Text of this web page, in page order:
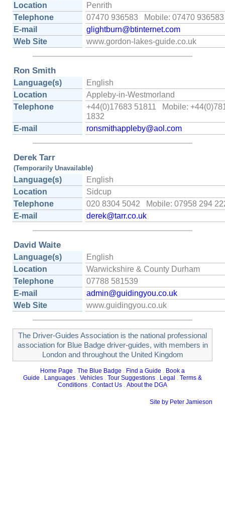
Location
Penrith
Telephone
07470 936583 Mobile: 07470 936583
E-mail
glightburn@btinternet.com
Web Site
www.gordon-lakes-guide.co.uk
Ron Smith
Language(s)
English
Location
Appleby-in-Westmorland
Telephone
+44(0)17683 51811 Mobile:
1832
E-mail
ronsmithappleby@aol.com
Derek Tarr
(Temporarily Unavailable)
Language(s)
English
Location
Sidcup
Telephone
020 8304 5042 Mobile: 07958 294
E-mail
derek@tarr.co.uk
David Waite
Language(s)
English
Location
Warwickshire & County Durham
Telephone
07788 581539
E-mail
admin@guidingyou.co.uk
Web Site
www.guidingyou.co.uk
The Driver-Guides Association is the national professional
association for Blue Badge driver-guides, with members in
London and throughout the United Kingdom
Home Page . The Blue Badge . Find a Guide . Book a
Guide . Languages . Vehicles . Tour Suggestions . Legal . Terms &
Conditions . Contact Us . About the DGA
Site by Peter Jamieson